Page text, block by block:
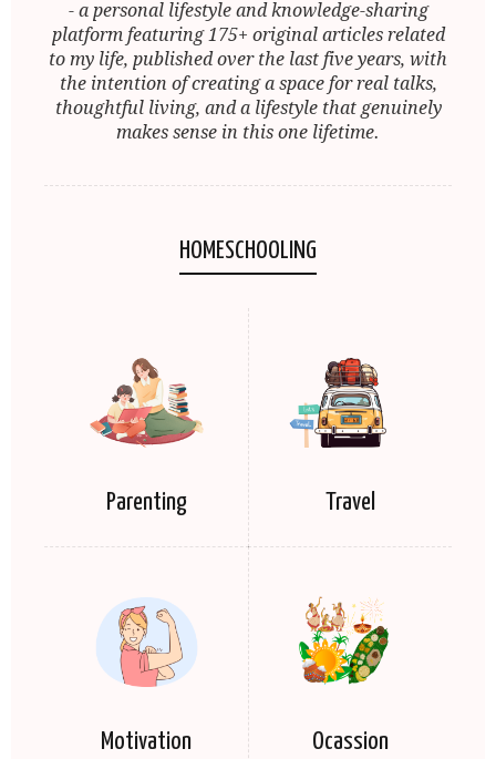
- a personal lifestyle and knowledge-sharing
platform featuring 175+ original articles related
to my life, published over the last five years, with
the intention of creating a space for real talks,
thoughtful living, and a lifestyle that genuinely
makes sense in this one lifetime.
HOMESCHOOLING
Parenting Travel
Motivation Ocassion